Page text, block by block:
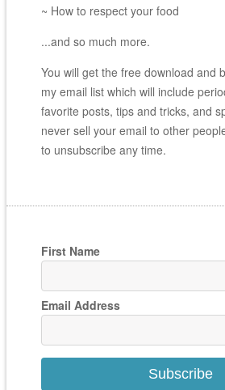
~ How to respect your food
...and so much more.
You will get the free download and
my email list which will include
favorite posts, tips and tricks, and
never sell your email to other
to unsubscribe any time.
First Name
Email Address
Subscribe